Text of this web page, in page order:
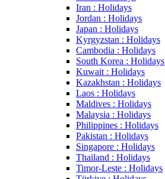
Iran : Holidays
Jordan : Holidays
Japan : Holidays
Kyrgyzstan : Holidays
Cambodia : Holidays
South Korea : Holidays
Kuwait : Holidays
Kazakhstan : Holidays
Laos : Holidays
Maldives : Holidays
Malaysia : Holidays
Philippines : Holidays
Pakistan : Holidays
Singapore : Holidays
Thailand : Holidays
Timor-Leste : Holidays